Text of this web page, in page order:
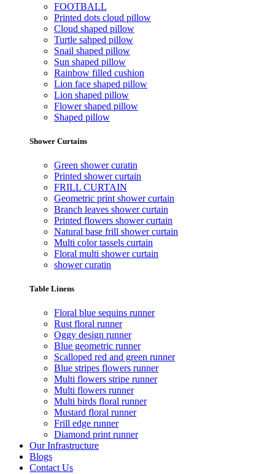
FOOTBALL
Printed dots cloud pillow
Cloud shaped pillow
Turtle sahped pillow
Snail shaped pillow
Sun shaped pillow
Rainbow filled cushion
Lion face shaped pillow
Lion shaped pillow
Flower shaped pillow
Shaped pillow
Shower Curtains
Green shower curatin
Printed shower curtain
FRILL CURTAIN
Geometric print shower curtain
Branch leaves shower curtain
Printed flowers shower curtain
Natural base frill shower curtain
Multi color tassels curtain
Floral multi shower curtain
shower curatin
Table Linens
Floral blue sequins runner
Rust floral runner
Oggy design runner
Blue geometric runner
Scalloped red and green runner
Blue stripes flowers runner
Multi flowers stripe runner
Multi flowers runner
Multi birds floral runner
Mustard floral runner
Frill edge runner
Diamond print runner
Our Infrastructure
Blogs
Contact Us